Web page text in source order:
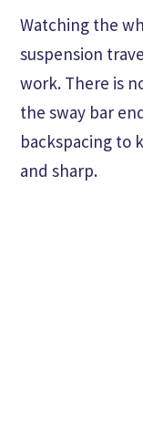
Watching the
suspension
work. There is
the sway bar
backspacing to
and sharp.